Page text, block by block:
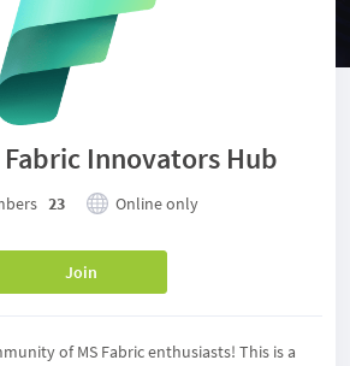
Innovators Hub
23 Online only
Join
of MS Fabric enthusiasts! This is a